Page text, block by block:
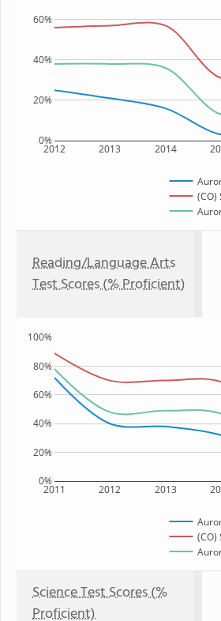
2012 2013 2014
0%
20%
40%
60%
(CO)
Reading/Language Arts
Test Scores (% Proficient)
2011 2012 2013
0%
20%
40%
60%
80%
100%
(CO)
Science Test Scores (%
Proficient)